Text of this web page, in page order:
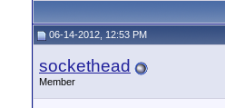
06-14-2012, 12:53 PM
sockethead
Member